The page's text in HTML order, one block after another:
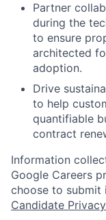
Partner
during the
to ensure
architected
adoption.
Drive
to help
quantifiable
contract
Information
Google Careers
choose to submit
Candidate